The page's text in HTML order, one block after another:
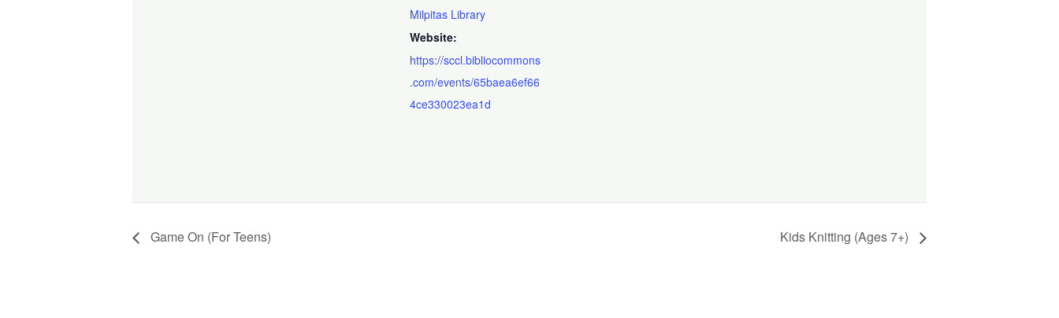
Milpitas Library
Website:
https://sccl.bibliocommons
.com/events/65baea6ef66
4ce330023ea1d
Game On (For Teens) Kids Knitting (Ages 7+)